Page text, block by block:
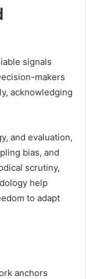
signals
makers
acknowledging
and evaluation,
bias, and
scrutiny,
help
to adapt
anchors